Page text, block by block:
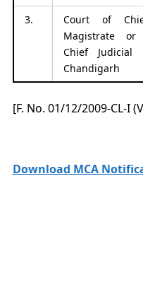
3.
Court of
Magistrate or
Chief Judicial
Chandigarh
[F. No. 01/12/2009-CL-I
Download MCA